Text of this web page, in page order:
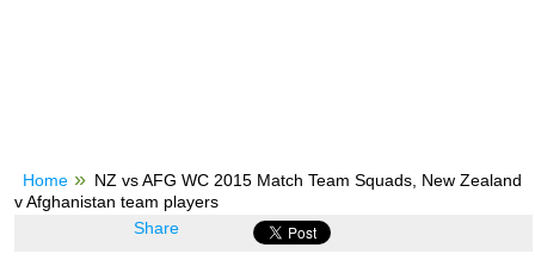
Home
NZ vs AFG WC 2015 Match Team Squads, New Zealand
v Afghanistan team players
Share